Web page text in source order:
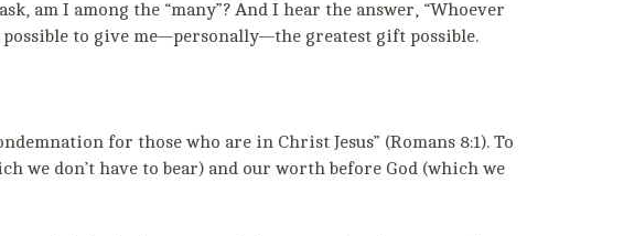
am I among the “many”? And I hear the answer, “Whoever
to give me—personally—the greatest gift possible.
for those who are in Christ Jesus” (Romans 8:1). To
we don’t have to bear) and our worth before God (which we